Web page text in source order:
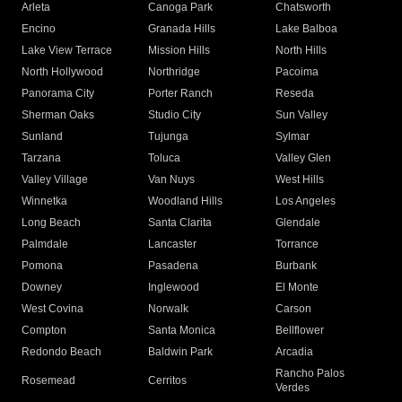
Arleta Canoga Park
Chatsworth
Encino
Granada Hills
Lake Balboa
Lake View Terrace
Mission Hills
North Hills
North Hollywood
Northridge
Pacoima
Panorama City
Porter Ranch
Reseda
Sherman Oaks
Studio City
Sun Valley
Sunland
Tujunga
Sylmar
Tarzana
Toluca
Valley Glen
Valley Village
Van Nuys
West Hills
Winnetka
Woodland Hills
Los Angeles
Long Beach
Santa Clarita
Glendale
Palmdale
Lancaster
Torrance
Pomona
Pasadena
Burbank
Downey
Inglewood
El Monte
West Covina
Norwalk
Carson
Compton
Santa Monica
Bellflower
Redondo Beach
Baldwin Park Arcadia
Rosemead Cerritos
Rancho Palos
Verdes